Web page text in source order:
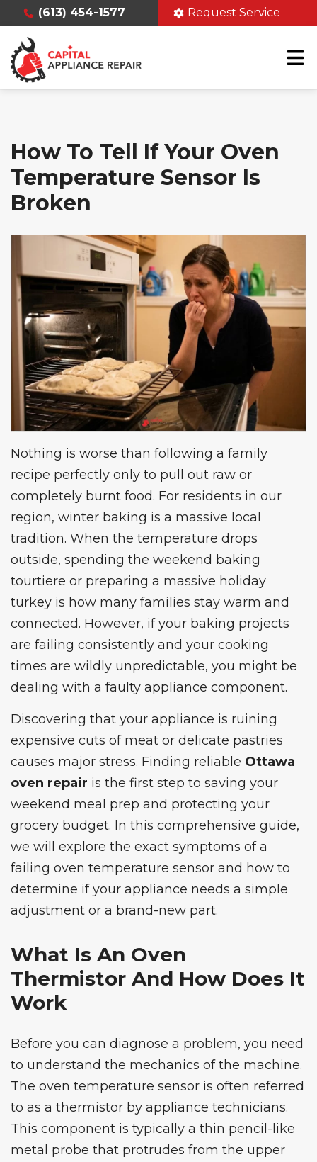
(613) 454-1577 Request Service
How To Tell If Your Oven
Temperature Sensor Is
Broken
Nothing is worse than following a family
recipe perfectly only to pull out raw or
completely burnt food. For residents in our
region, winter baking is a massive local
tradition. When the temperature drops
outside, spending the weekend baking
tourtiere or preparing a massive holiday
turkey is how many families stay warm and
connected. However, if your baking projects
are failing consistently and your cooking
times are wildly unpredictable, you might be
dealing with a faulty appliance component.
Discovering that your appliance is ruining
expensive cuts of meat or delicate pastries
causes major stress. Finding reliable Ottawa
oven repair is the first step to saving your
weekend meal prep and protecting your
grocery budget. In this comprehensive guide,
we will explore the exact symptoms of a
failing oven temperature sensor and how to
determine if your appliance needs a simple
adjustment or a brand-new part.
What Is An Oven
Thermistor And How Does It
Work
Before you can diagnose a problem, you need
to understand the mechanics of the machine.
The oven temperature sensor is often referred
to as a thermistor by appliance technicians.
This component is typically a thin pencil-like
metal probe that protrudes from the upper